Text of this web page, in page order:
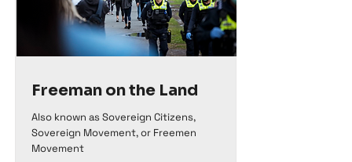
Freeman on the Land
Also known as Sovereign Citizens,
Sovereign Movement, or Freemen
Movement